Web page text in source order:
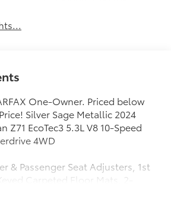
One-Owner. Priced below
Silver Sage Metallic 2024
Z71 EcoTec3 5.3L V8 10-Speed
4WD
& Passenger Seat Adjusters, 1st
Carpeted Floor Mats, 2-